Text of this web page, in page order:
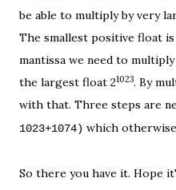
be able to multiply by very
The smallest positive float is
mantissa we need to
the largest float 21023. By
with that. Three steps are
1023+1074) which
So there you have it. Hope